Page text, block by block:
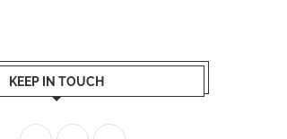
KEEP IN TOUCH